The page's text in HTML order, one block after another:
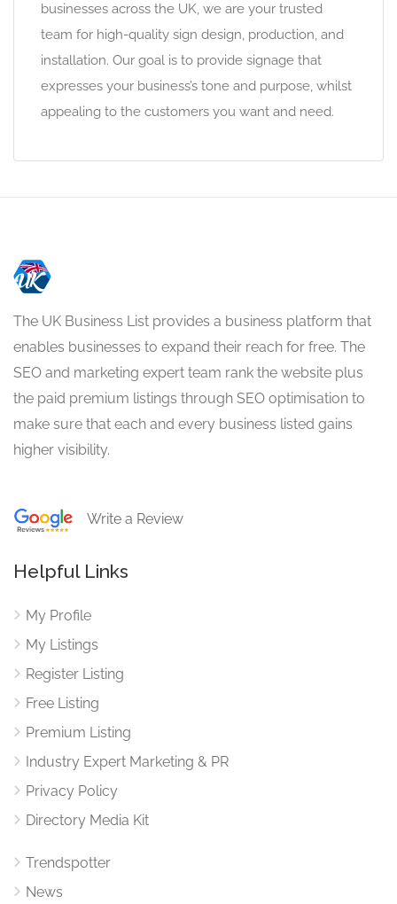
businesses across the UK, we are your trusted
team for high-quality sign design, production, and
installation. Our goal is to provide signage that
expresses your business’s tone and purpose, whilst
appealing to the customers you want and need.
The UK Business List provides a business platform that
enables businesses to expand their reach for free. The
SEO and marketing expert team rank the website plus
the paid premium listings through SEO optimisation to
make sure that each and every business listed gains
higher visibility.
Write a Review
Helpful Links
My Profile
My Listings
Register Listing
Free Listing
Premium Listing
Industry Expert Marketing & PR
Privacy Policy
Directory Media Kit
Trendspotter
News